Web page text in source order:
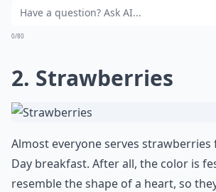
0/80
2. Strawberries
Almost everyone serves strawberries
Day breakfast. After all, the color is
resemble the shape of a heart, so